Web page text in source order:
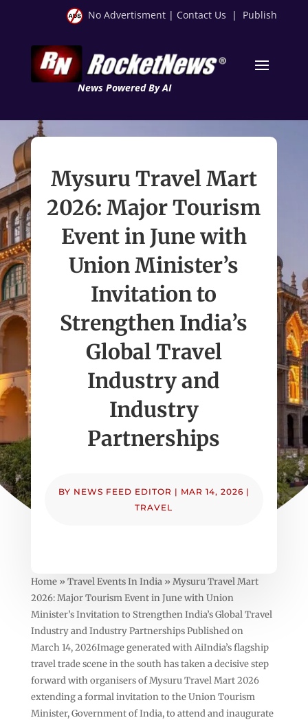
No Advertisment | Contact Us | Publish
News Powered By AI
Mysuru Travel Mart
2026: Major Tourism
Event in June with
Union Minister’s
Invitation to
Strengthen India’s
Global Travel
Industry and
Industry
Partnerships
BY NEWS FEED EDITOR | MAR 14, 2026 |
TRAVEL
Home » Travel Events In India » Mysuru Travel Mart
2026: Major Tourism Event in June with Union
Minister’s Invitation to Strengthen India’s Global Travel
Industry and Industry Partnerships Published on
March 14, 2026Image generated with AiIndia’s flagship
travel trade scene in the south has taken a decisive step
forward with organisers of Mysuru Travel Mart 2026
extending a formal invitation to the Union Tourism
Minister, Government of India, to attend and inaugurate